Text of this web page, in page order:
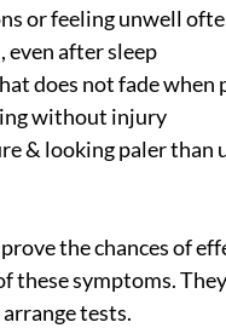
or feeling unwell
even after sleep
does not fade when
without injury
& looking paler than
the chances of
these symptoms.
tests.